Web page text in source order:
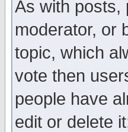
As with posts,
moderator, or
topic, which
vote then
people have
edit or delete